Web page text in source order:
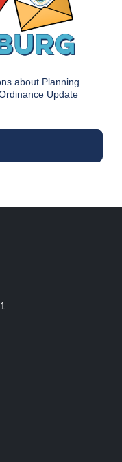
about Planning
Update